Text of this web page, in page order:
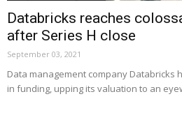
Databricks reaches
after Series H close
September 03, 2021
Data management company Databricks
in funding, upping its valuation to an